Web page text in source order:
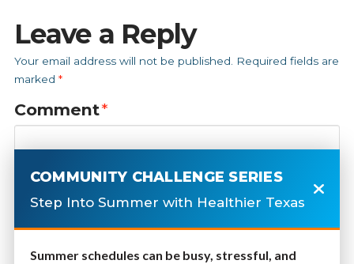
Leave a Reply
Your email address will not be published.
Required fields are
marked *
Comment*
COMMUNITY CHALLENGE SERIES
Step Into Summer with Healthier Texas
Summer schedules can be busy, stressful, and